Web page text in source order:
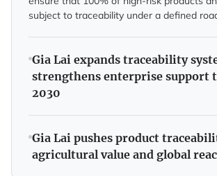
subject to traceability under a defined
Gia Lai expands traceability
strengthens enterprise support
2030
Gia Lai pushes product
agricultural value and global